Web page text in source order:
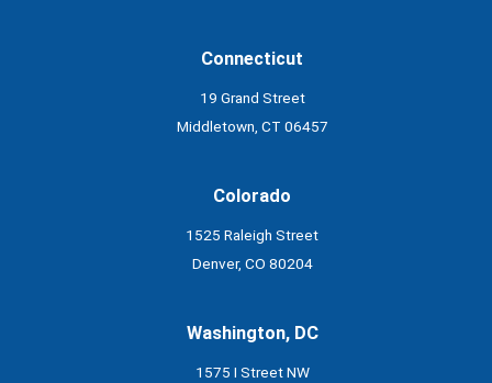
Connecticut
19 Grand Street
Middletown, CT 06457
Colorado
1525 Raleigh Street
Denver, CO 80204
Washington, DC
1575 I Street NW